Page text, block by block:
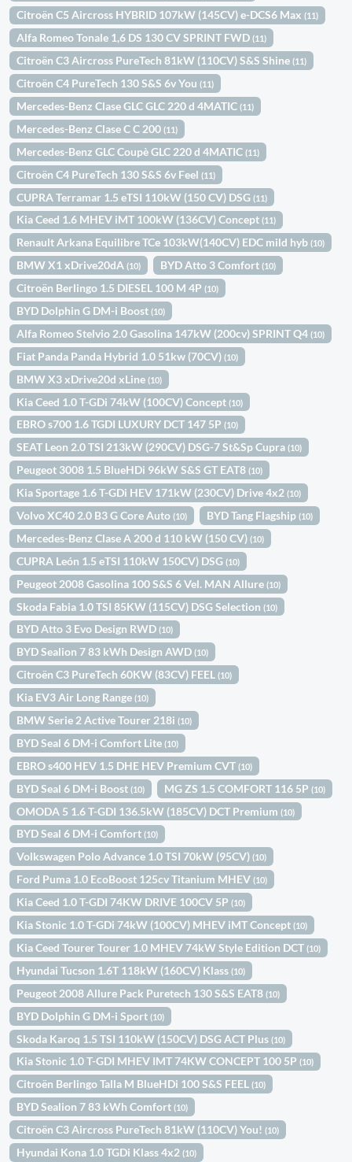
Citroën C5 Aircross HYBRID 107kW (145CV) e-DCS6 Max(11)
Alfa Romeo Tonale 1,6 DS 130 CV SPRINT FWD(11)
Citroën C3 Aircross PureTech 81kW (110CV) S&S Shine(11)
Citroën C4 PureTech 130 S&S 6v You(11)
Mercedes-Benz Clase GLC GLC 220 d 4MATIC(11)
Mercedes-Benz Clase C C 200(11)
Mercedes-Benz GLC Coupè GLC 220 d 4MATIC(11)
Citroën C4 PureTech 130 S&S 6v Feel(11)
CUPRA Terramar 1.5 eTSI 110kW (150 CV) DSG(11)
Kia Ceed 1.6 MHEV iMT 100kW (136CV) Concept(11)
Renault Arkana Equilibre TCe 103kW(140CV) EDC mild hyb(10)
BMW X1 xDrive20dA(10) BYD Atto 3 Comfort(10)
Citroën Berlingo 1.5 DIESEL 100 M 4P(10)
BYD Dolphin G DM-i Boost(10)
Alfa Romeo Stelvio 2.0 Gasolina 147kW (200cv) SPRINT Q4(10)
Fiat Panda Panda Hybrid 1.0 51kw (70CV)(10)
BMW X3 xDrive20d xLine(10)
Kia Ceed 1.0 T-GDi 74kW (100CV) Concept(10)
EBRO s700 1.6 TGDI LUXURY DCT 147 5P(10)
SEAT Leon 2.0 TSI 213kW (290CV) DSG-7 St&Sp Cupra(10)
Peugeot 3008 1.5 BlueHDi 96kW S&S GT EAT8(10)
Kia Sportage 1.6 T-GDi HEV 171kW (230CV) Drive 4x2(10)
Volvo XC40 2.0 B3 G Core Auto(10) BYD Tang Flagship(10)
Mercedes-Benz Clase A 200 d 110 kW (150 CV)(10)
CUPRA León 1.5 eTSI 110kW 150CV) DSG(10)
Peugeot 2008 Gasolina 100 S&S 6 Vel. MAN Allure(10)
Skoda Fabia 1.0 TSI 85KW (115CV) DSG Selection(10)
BYD Atto 3 Evo Design RWD(10)
BYD Sealion 7 83 kWh Design AWD(10)
Citroën C3 PureTech 60KW (83CV) FEEL(10)
Kia EV3 Air Long Range(10)
BMW Serie 2 Active Tourer 218i(10)
BYD Seal 6 DM-i Comfort Lite(10)
EBRO s400 HEV 1.5 DHE HEV Premium CVT(10)
BYD Seal 6 DM-i Boost(10) MG ZS 1.5 COMFORT 116 5P(10)
OMODA 5 1.6 T-GDI 136.5kW (185CV) DCT Premium(10)
BYD Seal 6 DM-i Comfort(10)
Volkswagen Polo Advance 1.0 TSI 70kW (95CV)(10)
Ford Puma 1.0 EcoBoost 125cv Titanium MHEV(10)
Kia Ceed 1.0 T-GDI 74KW DRIVE 100CV 5P(10)
Kia Stonic 1.0 T-GDi 74kW (100CV) MHEV iMT Concept(10)
Kia Ceed Tourer Tourer 1.0 MHEV 74kW Style Edition DCT(10)
Hyundai Tucson 1.6T 118kW (160CV) Klass(10)
Peugeot 2008 Allure Pack Puretech 130 S&S EAT8(10)
BYD Dolphin G DM-i Sport(10)
Skoda Karoq 1.5 TSI 110kW (150CV) DSG ACT Plus(10)
Kia Stonic 1.0 T-GDI MHEV IMT 74KW CONCEPT 100 5P(10)
Citroën Berlingo Talla M BlueHDi 100 S&S FEEL(10)
BYD Sealion 7 83 kWh Comfort(10)
Citroën C3 Aircross PureTech 81kW (110CV) You!(10)
Hyundai Kona 1.0 TGDi Klass 4x2(10)